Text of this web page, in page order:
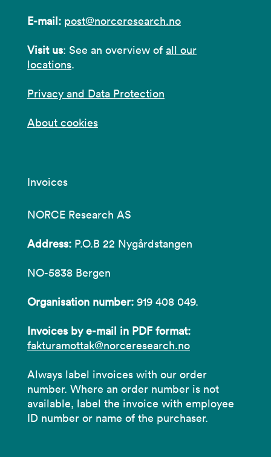
E-mail: post@norceresearch.no
Visit us: See an overview of all our
locations.
Privacy and Data Protection
About cookies
Invoices
NORCE Research AS
Address: P.O.B 22 Nygårdstangen
NO-5838 Bergen
Organisation number: 919 408 049.
Invoices by e-mail in PDF format:
fakturamottak@norceresearch.no
Always label invoices with our order
number. Where an order number is not
available, label the invoice with employee
ID number or name of the purchaser.